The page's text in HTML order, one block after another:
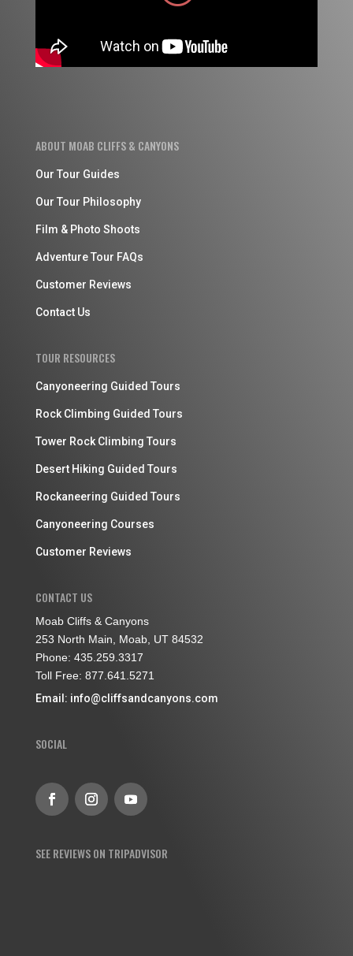
ABOUT MOAB CLIFFS & CANYONS
Our Tour Guides
Our Tour Philosophy
Film & Photo Shoots
Adventure Tour FAQs
Customer Reviews
Contact Us
TOUR RESOURCES
Canyoneering Guided Tours
Rock Climbing Guided Tours
Tower Rock Climbing Tours
Desert Hiking Guided Tours
Rockaneering Guided Tours
Canyoneering Courses
Customer Reviews
CONTACT US
Moab Cliffs & Canyons
253 North Main, Moab, UT 84532
Phone: 435.259.3317
Toll Free: 877.641.5271
Email: info@cliffsandcanyons.com
SOCIAL
SEE REVIEWS ON TRIPADVISOR